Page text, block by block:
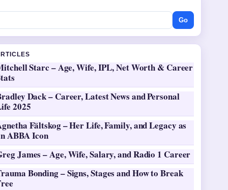
Go
Starc – Age, Wife, IPL, Net Worth & Career
Dack – Career, Latest News and Personal
2025
Fältskog – Her Life, Family, and Legacy as
ABBA Icon
James – Age, Wife, Salary, and Radio 1 Career
Bonding – Signs, Stages and How to Break